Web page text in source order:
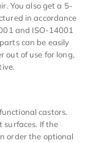
You also get a 5-
in accordance
and ISO-14001
can be easily
out of use for long,
castors.
surfaces. If the
order the optional